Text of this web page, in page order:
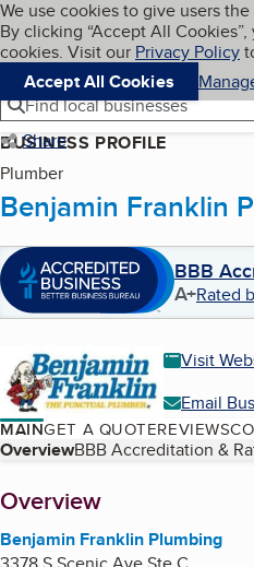
Skip to main content
Cookies on BBB.org
We use cookies to give users
By clicking “Accept All
cookies. Visit our Privacy Policy
Accept All Cookies
Navigation menu
Menu
Find local businesses
Share
BUSINESS PROFILE
Plumber
Benjamin Franklin
BBB
A+Rated
Visit
Email
MAINGET A QUOTEREVIEWS
Table of Contents
OverviewBBB Accreditation &
About
Overview
Benjamin Franklin Plumbing